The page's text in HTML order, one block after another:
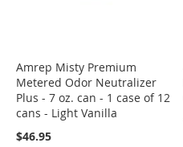
Amrep Misty Premium
Metered Odor Neutralizer
Plus - 7 oz. can - 1 case of 12
cans - Light Vanilla
$46.95